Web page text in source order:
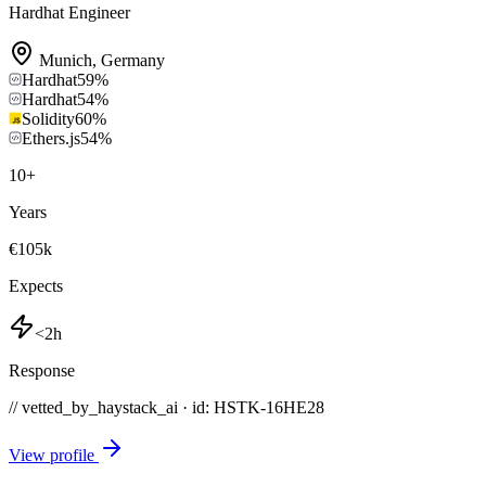
Hardhat Engineer
Munich, Germany
Hardhat59%
Hardhat54%
Solidity60%
Ethers.js54%
10+
Years
€105k
Expects
<2h
Response
// vetted_by_haystack_ai · id: HSTK-16HE28
View profile